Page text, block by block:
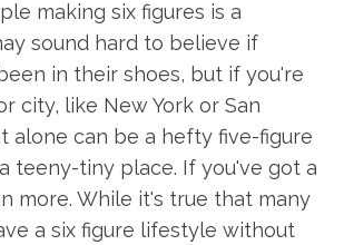
making six figures is a
sound hard to believe if
in their shoes, but if you're
city, like New York or San
alone can be a hefty five-figure
teeny-tiny place. If you've got a
more. While it's true that many
a six figure lifestyle without